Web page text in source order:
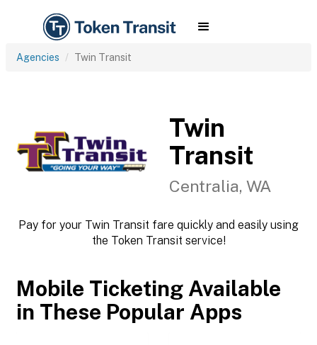
Agencies Twin Transit
Twin
Transit
Centralia, WA
Pay for your Twin Transit fare quickly and easily using
the Token Transit service!
Mobile Ticketing Available
in These Popular Apps